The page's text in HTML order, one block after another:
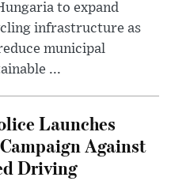
to expand
infrastructure as
municipal
...
Launches
Against
Driving